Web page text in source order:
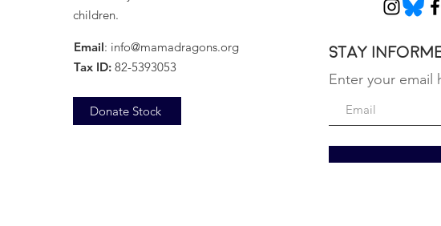
children.
Email: info@mamadragons.org
Tax ID: 82-5393053
Donate Stock
Stay
Enter your email